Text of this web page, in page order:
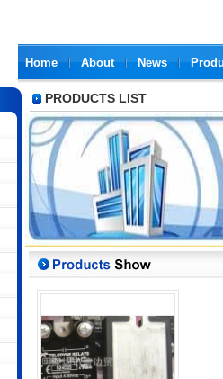
Home About News
PRODUCTS LIST